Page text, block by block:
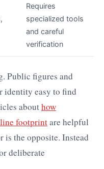
Requires
specialized tools
and careful
verification
Public figures and
identity easy to find
abouthow
footprintare helpful
the opposite. Instead
deliberate